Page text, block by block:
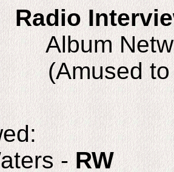
Radio
Album
(Amused
-RW